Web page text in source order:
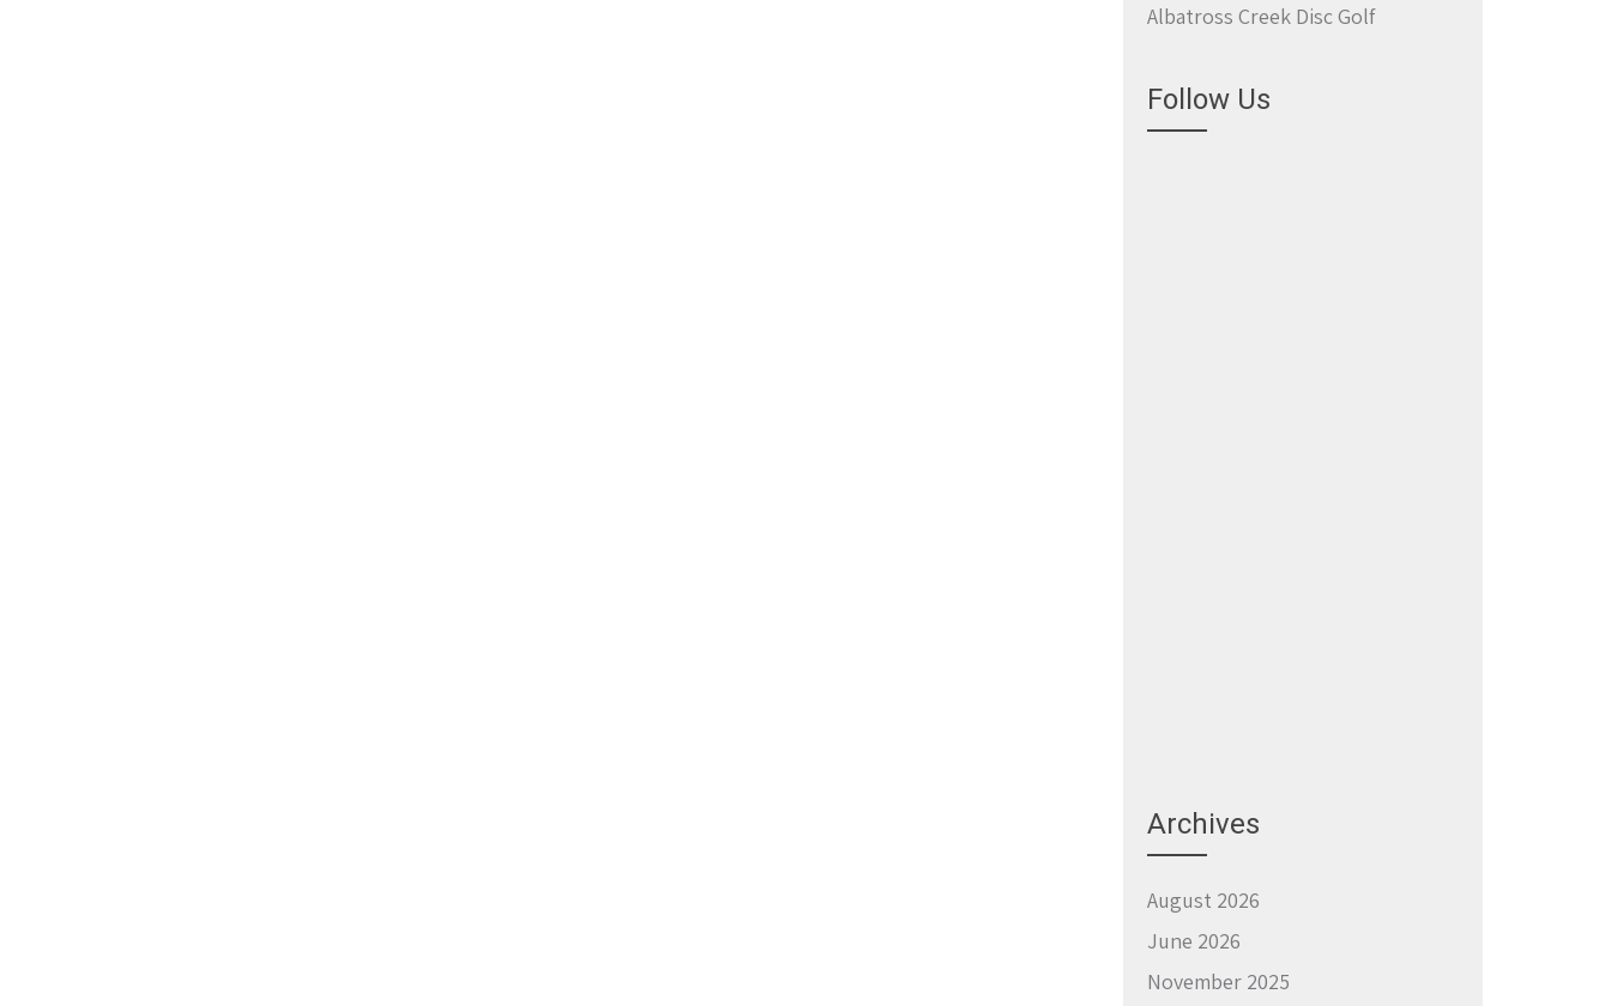
Albatross Creek Disc Golf
Follow Us
Archives
August 2026
June 2026
November 2025